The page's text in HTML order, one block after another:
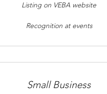
Listing on VEBA website
Recognition at events
Small Business